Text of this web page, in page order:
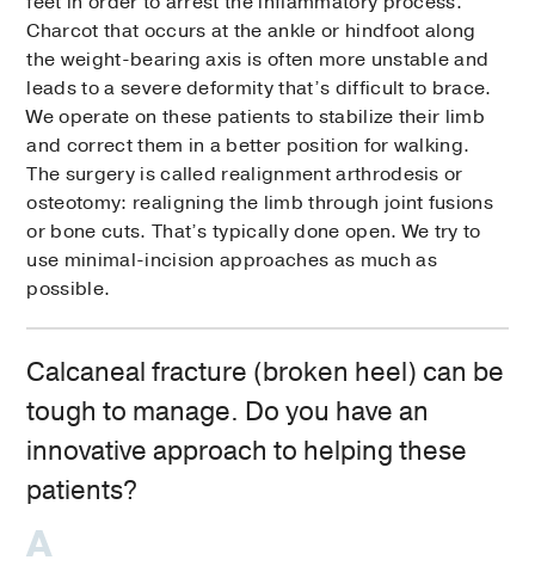
Charcot that occurs at the ankle or hindfoot along
the weight-bearing axis is often more unstable and
leads to a severe deformity that’s difficult to brace.
We operate on these patients to stabilize their limb
and correct them in a better position for walking.
The surgery is called realignment arthrodesis or
osteotomy: realigning the limb through joint fusions
or bone cuts. That’s typically done open. We try to
use minimal-incision approaches as much as
possible.
Calcaneal fracture (broken heel) can be
tough to manage. Do you have an
innovative approach to helping these
patients?